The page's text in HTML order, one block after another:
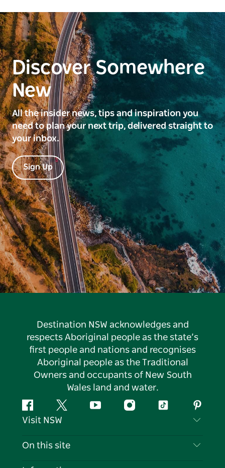
Discover Somewhere
New
All the insider news, tips and inspiration you
need to plan your next trip, delivered straight to
your inbox.
Sign Up
Destination NSW acknowledges and
respects Aboriginal people as the state’s
first people and nations and recognises
Aboriginal people as the Traditional
Owners and occupants of New South
Wales land and water.
FacebookTwitter YouTubeInstagramTiktok
Visit NSW
Contact Us
On this site
Destinations